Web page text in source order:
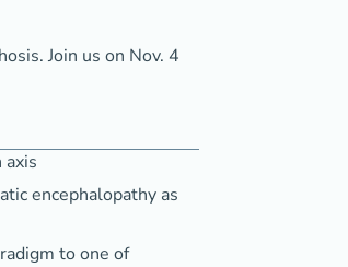
Join us on Nov. 4
axis
encephalopathy as
to one of